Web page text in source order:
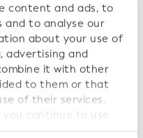
content and ads, to
and to analyse our
about your use of
advertising and
it with other
to them or that
of their services.
continue to use
lifecycle of
design, TDD
monitoring,